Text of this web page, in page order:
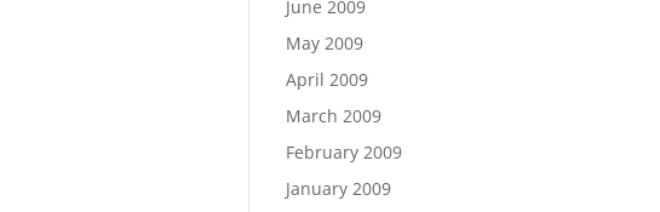
June 2009
May 2009
April 2009
March 2009
February 2009
January 2009